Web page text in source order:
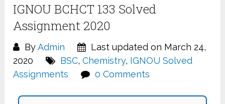
IGNOU BCHCT 133 Solved
Assignment 2020
ByAdmin
Last updated on March 24,
2020
BSC,Chemistry, IGNOU Solved
Assignments
0 Comments